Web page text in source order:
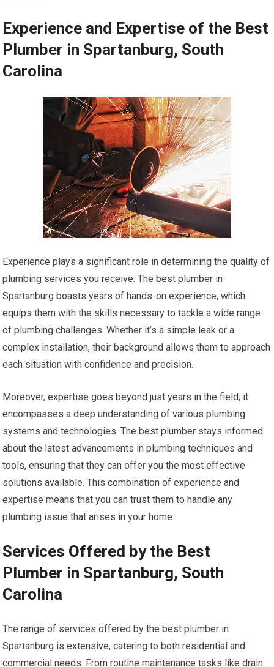
Experience and Expertise of the Best
Plumber in Spartanburg, South
Carolina
Experience plays a significant role in determining the quality of
plumbing services you receive. The best plumber in
Spartanburg boasts years of hands-on experience, which
equips them with the skills necessary to tackle a wide range
of plumbing challenges. Whether it’s a simple leak or a
complex installation, their background allows them to approach
each situation with confidence and precision.
Moreover, expertise goes beyond just years in the field; it
encompasses a deep understanding of various plumbing
systems and technologies. The best plumber stays informed
about the latest advancements in plumbing techniques and
tools, ensuring that they can offer you the most effective
solutions available. This combination of experience and
expertise means that you can trust them to handle any
plumbing issue that arises in your home.
Services Offered by the Best
Plumber in Spartanburg, South
Carolina
The range of services offered by the best plumber in
Spartanburg is extensive, catering to both residential and
commercial needs. From routine maintenance tasks like drain